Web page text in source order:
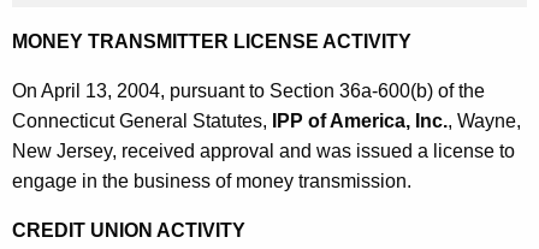
4
MONEY TRANSMITTER LICENSE ACTIVITY
On April 13, 2004, pursuant to Section 36a-600(b) of the
Connecticut General Statutes,
IPP of America, Inc., Wayne,
New Jersey, received approval and was issued a license to
engage in the business of money transmission.
CREDIT UNION ACTIVITY